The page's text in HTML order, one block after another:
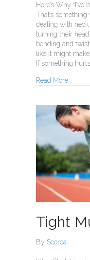
Here’s Why
That’s
dealing with neck
turning their
bending and
like it might
If something
Read Moreabout
Tight
By Scorca